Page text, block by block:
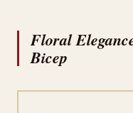
Floral
Bicep